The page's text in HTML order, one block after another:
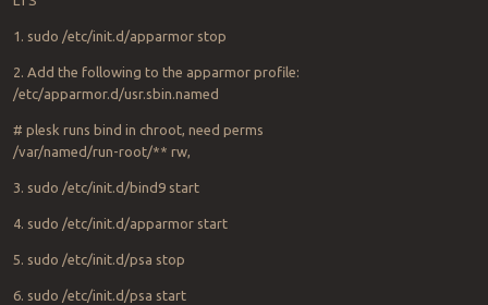
1. sudo /etc/init.d/apparmor stop
2. Add the following to the apparmor profile:
/etc/apparmor.d/usr.sbin.named
# plesk runs bind in chroot, need perms
/var/named/run-root/** rw,
3. sudo /etc/init.d/bind9 start
4. sudo /etc/init.d/apparmor start
5. sudo /etc/init.d/psa stop
6. sudo /etc/init.d/psa start